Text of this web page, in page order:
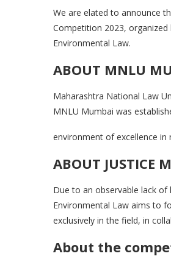
We are elated to announce
Competition 2023, organized
Environmental Law.
ABOUT MNLU
Maharashtra National Law
MNLU Mumbai was
environment of excellence in
ABOUT JUSTICE
Due to an observable lack of
Environmental Law aims to
exclusively in the field, in
About the